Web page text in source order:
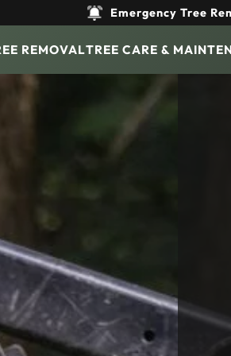
Emergency Tree
REMOVALTREE CARE &